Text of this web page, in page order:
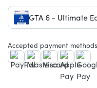
GTA 6 - Ultimate
Accepted payment methods